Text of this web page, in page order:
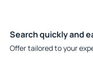
Search quickly and
Offer tailored to your